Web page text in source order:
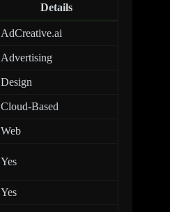
Details
AdCreative.ai
Advertising
Design
Cloud-Based
Web
Yes
Yes